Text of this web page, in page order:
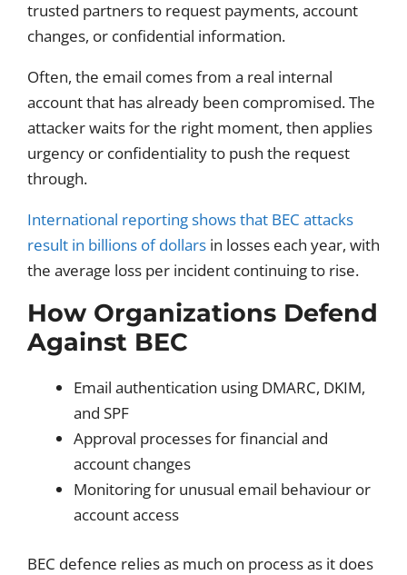
trusted partners to request payments, account
changes, or confidential information.
Often, the email comes from a real internal
account that has already been compromised. The
attacker waits for the right moment, then applies
urgency or confidentiality to push the request
through.
International reporting shows that BEC attacks
result in billions of dollars in losses each year, with
the average loss per incident continuing to rise.
How Organizations Defend
Against BEC
Email authentication using DMARC, DKIM,
and SPF
Approval processes for financial and
account changes
Monitoring for unusual email behaviour or
account access
BEC defence relies as much on process as it does